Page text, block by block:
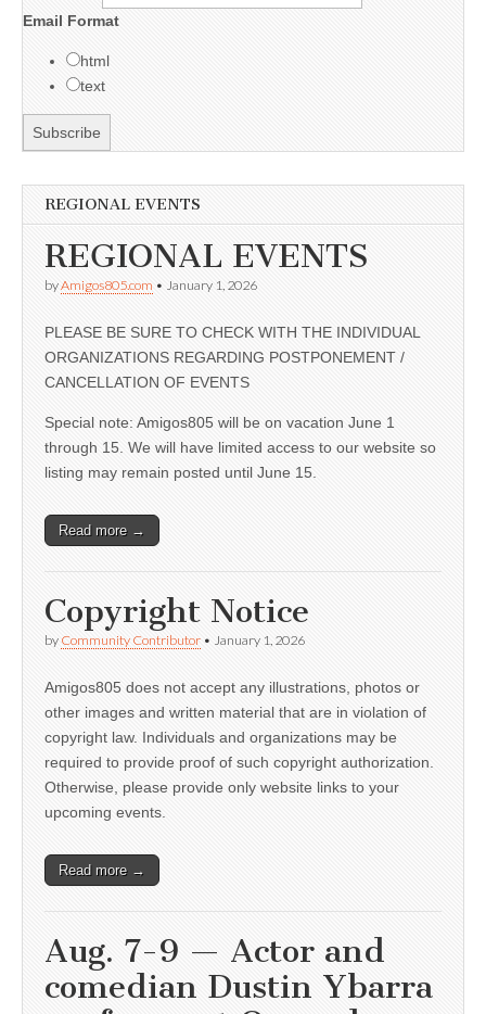
Email Format
html
text
REGIONAL EVENTS
REGIONAL EVENTS
byAmigos805.com • January 1, 2026
PLEASE BE SURE TO CHECK WITH THE INDIVIDUAL
ORGANIZATIONS REGARDING POSTPONEMENT /
CANCELLATION OF EVENTS
Special note: Amigos805 will be on vacation June 1
through 15. We will have limited access to our website so
listing may remain posted until June 15.
Read more →
Copyright Notice
by Community Contributor • January 1, 2026
Amigos805 does not accept any illustrations, photos or
other images and written material that are in violation of
copyright law. Individuals and organizations may be
required to provide proof of such copyright authorization.
Otherwise, please provide only website links to your
upcoming events.
Read more →
Aug. 7-9 — Actor and
comedian Dustin Ybarra